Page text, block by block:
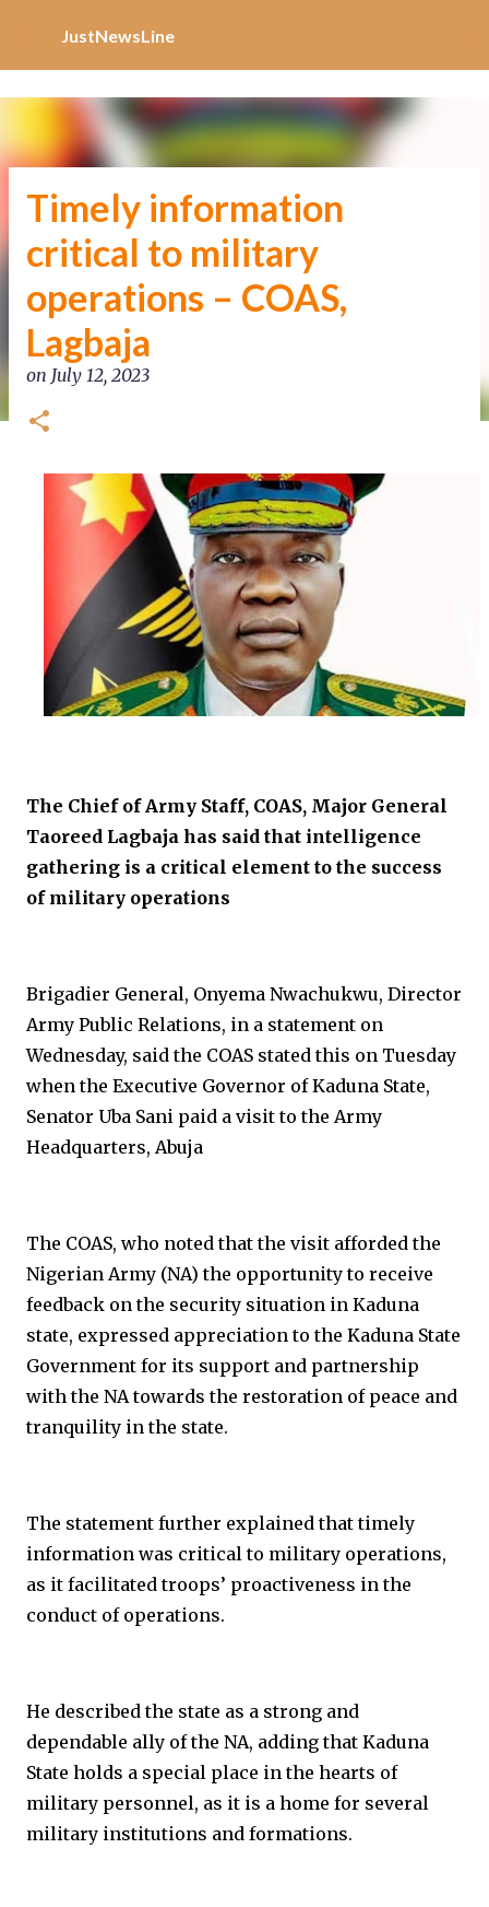
JustNewsLine
Timely information
critical to military
operations – COAS,
Lagbaja
on July 12, 2023
The Chief of Army Staff, COAS, Major General
Taoreed Lagbaja has said that intelligence
gathering is a critical element to the success
of military operations
Brigadier General, Onyema Nwachukwu, Director
Army Public Relations, in a statement on
Wednesday, said the COAS stated this on Tuesday
when the Executive Governor of Kaduna State,
Senator Uba Sani paid a visit to the Army
Headquarters, Abuja
The COAS, who noted that the visit afforded the
Nigerian Army (NA) the opportunity to receive
feedback on the security situation in Kaduna
state, expressed appreciation to the Kaduna State
Government for its support and partnership
with the NA towards the restoration of peace and
tranquility in the state.
The statement further explained that timely
information was critical to military operations,
as it facilitated troops’ proactiveness in the
conduct of operations.
He described the state as a strong and
dependable ally of the NA, adding that Kaduna
State holds a special place in the hearts of
military personnel, as it is a home for several
military institutions and formations.